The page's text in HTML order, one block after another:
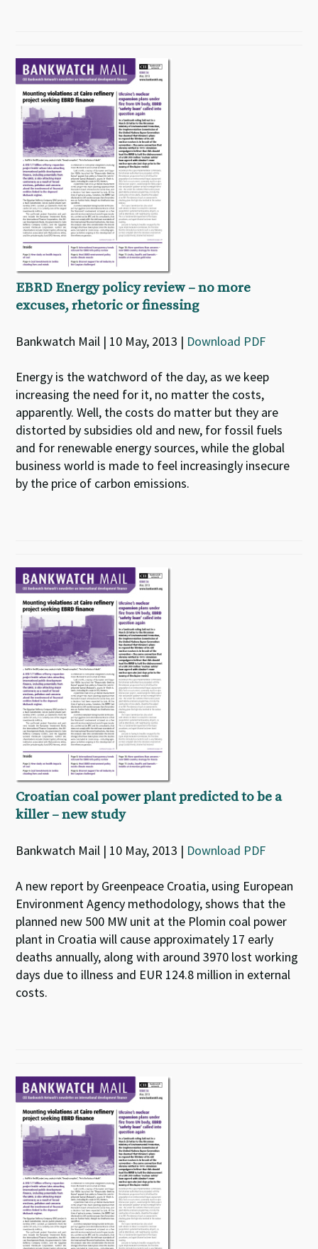
EBRD Energy policy review – no more
excuses, rhetoric or finessing
Bankwatch Mail | 10 May, 2013 | Download PDF
Energy is the watchword of the day, as we keep
increasing the need for it, no matter the costs,
apparently. Well, the costs do matter but they are
distorted by subsidies old and new, for fossil fuels
and for renewable energy sources, while the global
business world is made to feel increasingly insecure
by the price of carbon emissions.
Croatian coal power plant predicted to be a
killer – new study
Bankwatch Mail | 10 May, 2013 | Download PDF
A new report by Greenpeace Croatia, using European
Environment Agency methodology, shows that the
planned new 500 MW unit at the Plomin coal power
plant in Croatia will cause approximately 17 early
deaths annually, along with around 3970 lost working
days due to illness and EUR 124.8 million in external
costs.